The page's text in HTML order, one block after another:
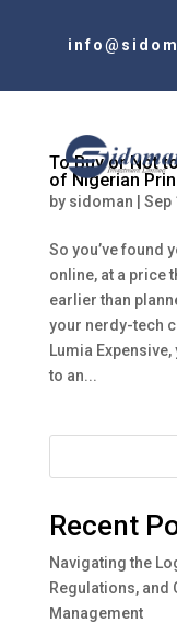
To Buy or Not
of Nigerian
by sidoman Sep
So you’ve found
online, at a price
earlier than
your nerdy-tech
Lumia
to an...
Recent
Navigating the
Regulations, and
Management